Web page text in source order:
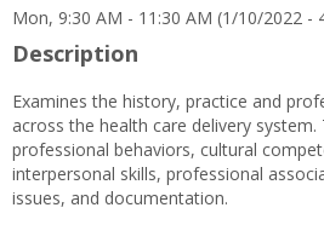
Mon, 9:30 AM - 11:30 AM (1/10/2022
Description
Examines the history, practice and
across the health care delivery system.
professional behaviors, cultural
interpersonal skills, professional
issues, and documentation.